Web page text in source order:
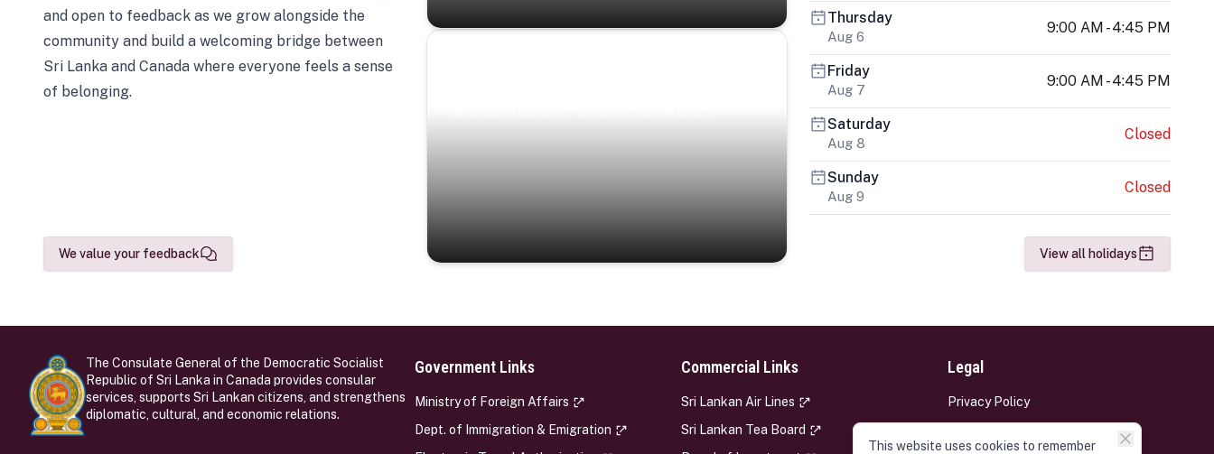
and open to feedback as we grow alongside the
community and build a welcoming bridge between
Sri Lanka and Canada where everyone feels a sense
of belonging.
We value your feedback
Thursday
Aug 6
9:00 AM - 4:45 PM
Friday
Aug 7
9:00 AM - 4:45 PM
Saturday
Aug 8
Closed
Sunday
Aug 9
Closed
View all holidays
The Consulate General of the Democratic Socialist
Republic of Sri Lanka in Canada provides consular
services, supports Sri Lankan citizens, and strengthens
diplomatic, cultural, and economic relations.
Government Links
Ministry of Foreign Affairs
Dept. of Immigration & Emigration
Commercial Links
Sri Lankan Air Lines
Sri Lankan Tea Board
Legal
Privacy Policy
This website uses cookies to remember